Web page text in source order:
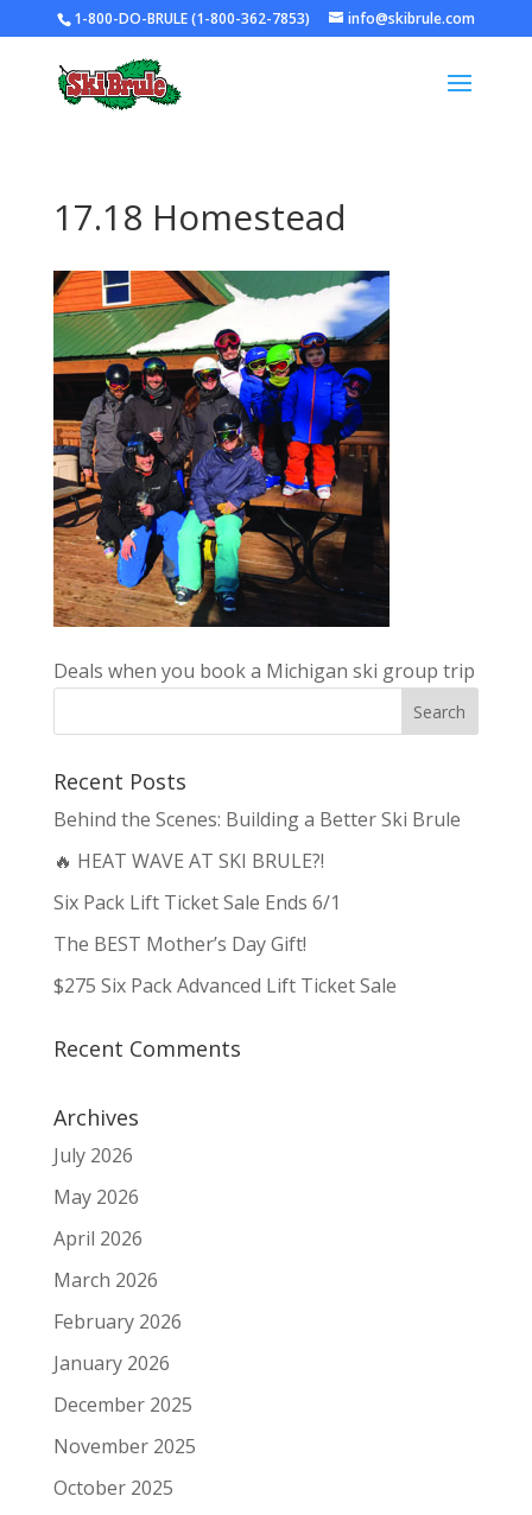
1-800-DO-BRULE (1-800-362-7853) info@skibrule.com
17.18 Homestead
Deals when you book a Michigan ski group trip
Recent Posts
Behind the Scenes: Building a Better Ski Brule
🔥 HEAT WAVE AT SKI BRULE?!
Six Pack Lift Ticket Sale Ends 6/1
The BEST Mother’s Day Gift!
$275 Six Pack Advanced Lift Ticket Sale
Recent Comments
Archives
July 2026
May 2026
April 2026
March 2026
February 2026
January 2026
December 2025
November 2025
October 2025